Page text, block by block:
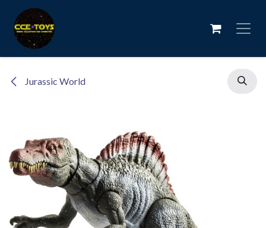
Skip to Content
Jurassic World